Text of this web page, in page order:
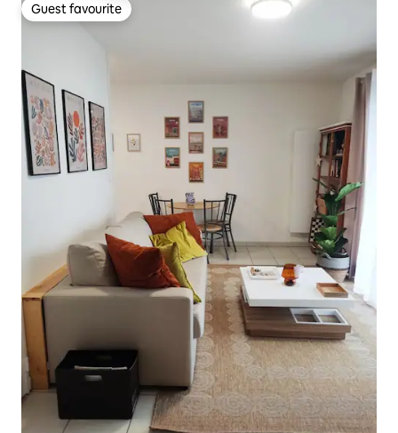
Guest favourite
Guest favourite